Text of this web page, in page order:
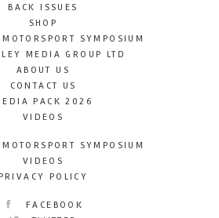
BACK ISSUES
SHOP
SYMPOSIUM
MEDIA GROUP LTD
ABOUT US
CONTACT US
PACK 2026
VIDEOS
SYMPOSIUM
VIDEOS
POLICY
FACEBOOK